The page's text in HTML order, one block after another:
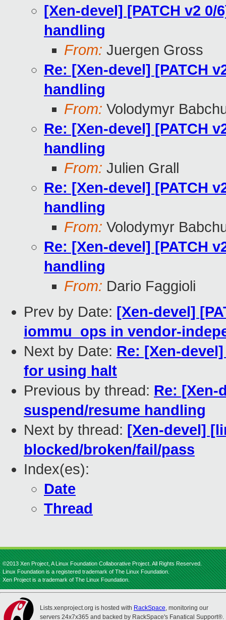
[Xen-devel] [PATCH v2
handling
From: Juergen Gross
Re: [Xen-devel] [PATCH
handling
From: Volodymyr
Re: [Xen-devel] [PATCH
handling
From: Julien Grall
Re: [Xen-devel] [PATCH
handling
From: Volodymyr
Re: [Xen-devel] [PATCH
handling
From: Dario Faggioli
Prev by Date: [Xen-devel]
iommu_ops in vendor-
Next by Date: Re: [Xen-
for using halt
Previous by thread: Re: [Xen-
suspend/resume handling
Next by thread: [Xen-devel]
blocked/broken/fail/pass
Index(es):
Date
Thread
©2013 Xen Project, A Linux Foundation Collaborative Project. All Rights Reserved.
Linux Foundation is a registered trademark of The Linux Foundation.
Xen Project is a trademark of The Linux Foundation.
Lists.xenproject.org is hosted with RackSpace, monitoring our
servers 24x7x365 and backed by RackSpace's Fanatical Support®.